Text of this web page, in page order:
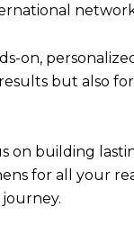
on,
but also
on building
for all your